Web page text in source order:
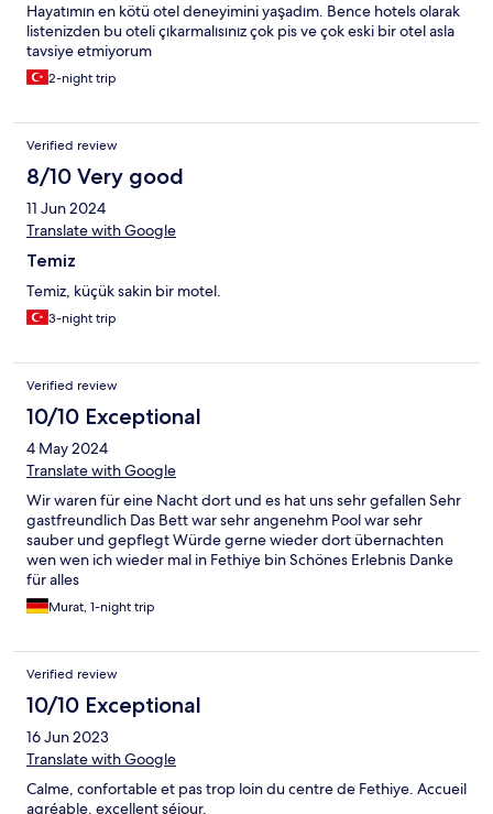
Hayatımın en kötü otel deneyimini yaşadım. Bence hotels olarak
listenizden bu oteli çıkarmalısınız çok pis ve çok eski bir otel asla
tavsiye etmiyorum
2-night trip
Verified review
8/10 Very good
11 Jun 2024
Translate with Google
Temiz
Temiz, küçük sakin bir motel.
3-night trip
Verified review
10/10 Exceptional
4 May 2024
Translate with Google
Wir waren für eine Nacht dort und es hat uns sehr gefallen Sehr
gastfreundlich Das Bett war sehr angenehm Pool war sehr
sauber und gepflegt Würde gerne wieder dort übernachten
wen wen ich wieder mal in Fethiye bin Schönes Erlebnis Danke
für alles
Murat, 1-night trip
Verified review
10/10 Exceptional
16 Jun 2023
Translate with Google
Calme, confortable et pas trop loin du centre de Fethiye. Accueil
agréable, excellent séjour.